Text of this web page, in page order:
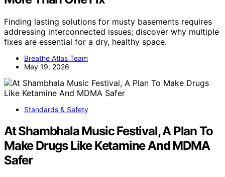
Finding lasting solutions for musty basements requires
addressing interconnected issues; discover why multiple
fixes are essential for a dry, healthy space.
Breathe Atlas Team
May 19, 2026
Standards & Safety
At Shambhala Music Festival, A Plan To
Make Drugs Like Ketamine And MDMA
Safer